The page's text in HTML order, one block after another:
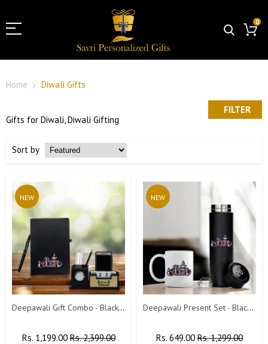
0
Home Diwali Gifts
Gifts for Diwali, Diwali Gifting
FILTER
Sort by
NEW
Deepawali Gift Combo - Black-Gold Pen, Pen Stand & Leather Diary
Regular
Rs. 1,199.00Sale
Rs. 2,399.00
NEW
Deepawali Present Set - Black Bottle & Coffee Mug
Regular
Rs. 649.00 Sale
Rs. 1,299.00